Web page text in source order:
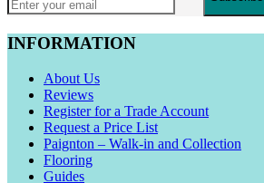
INFORMATION
About Us
Reviews
Register for a Trade Account
Request a Price List
Paignton – Walk-in and Collection
Flooring
Guides